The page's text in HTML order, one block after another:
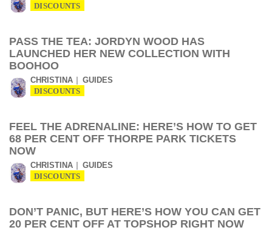
DISCOUNTS
PASS THE TEA: JORDYN WOOD HAS
LAUNCHED HER NEW COLLECTION WITH
BOOHOO
CHRISTINA GUIDES
DISCOUNTS
FEEL THE ADRENALINE: HERE’S HOW TO GET
68 PER CENT OFF THORPE PARK TICKETS
NOW
CHRISTINA GUIDES
DISCOUNTS
DON’T PANIC, BUT HERE’S HOW YOU CAN GET
20 PER CENT OFF AT TOPSHOP RIGHT NOW